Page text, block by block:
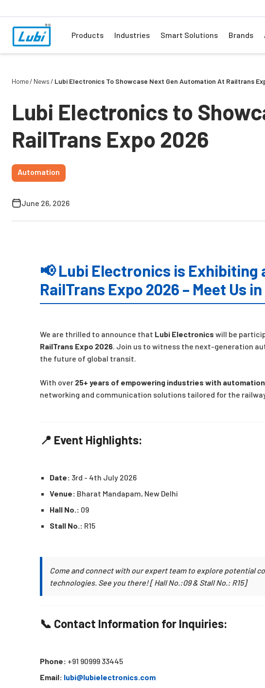
Products Industries Smart Solutions Brands
Home News Lubi Electronics To Showcase Next Gen Automation At Railtrans
Lubi Electronics to
RailTrans Expo 2026
Automation
June 26, 2026
📢 Lubi Electronics is Exhibiting
RailTrans Expo 2026 – Meet Us
We are thrilled to announce that Lubi Electronics will be
RailTrans Expo 2026. Join us to witness the next-generation
the future of global transit.
With over 25+ years of empowering industries with automation
networking and communication solutions tailored for the
📍 Event Highlights:
Date: 3rd - 4th July 2026
Venue: Bharat Mandapam, New Delhi
Hall No.: 09
Stall No.: R15
Come and connect with our expert team to explore potential
technologies. See you there! [ Hall No.:09 & Stall No.: R15]
📞 Contact Information for Inquiries:
Phone: +91 90999 33445
Email: lubi@lubielectronics.com